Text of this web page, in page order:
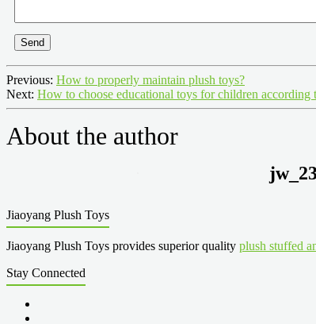
Send
Previous: How to properly maintain plush toys?
Next: How to choose educational toys for children according
About the author
Jiaoyang Plush Toys
Jiaoyang Plush Toys provides superior quality plush stuffed
Stay Connected